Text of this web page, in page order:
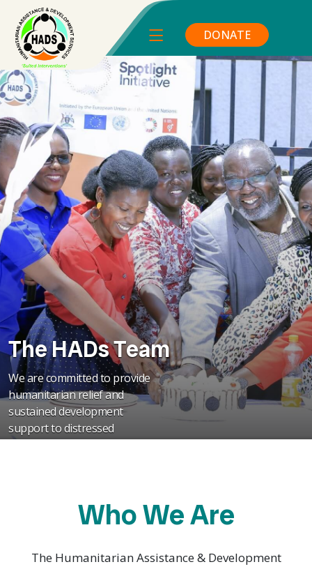
DONATE
The HADs Team
We are committed to provide
humanitarian relief and
sustained development
support to distressed
Who We Are
The Humanitarian Assistance & Development